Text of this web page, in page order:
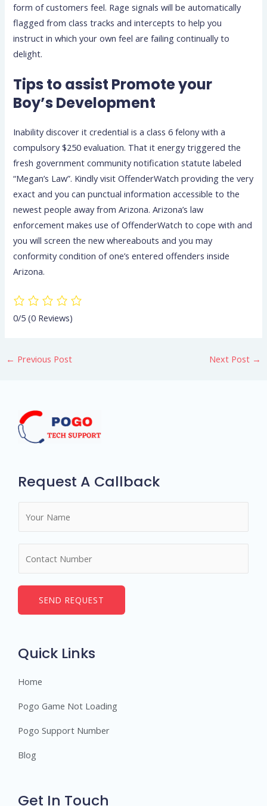
form of customers feel. Rage signals will be automatically
flagged from class tracks and intercepts to help you
instruct in which your own feel are failing continually to
delight.
Tips to assist Promote your
Boy’s Development
Inability discover it credential is a class 6 felony with a
compulsory $250 evaluation. That it energy triggered the
fresh government community notification statute labeled
“Megan’s Law”. Kindly visit OffenderWatch providing the very
exact and you can punctual information accessible to the
newest people away from Arizona. Arizona’s law
enforcement makes use of OffenderWatch to cope with and
you will screen the new whereabouts and you may
conformity condition of one’s entered offenders inside
Arizona.
0/5(0 Reviews)
← Previous Post Next Post →
Request A Callback
*
e
SEND REQUEST
Quick Links
Home
Pogo Game Not Loading
Pogo Support Number
Blog
Get In Touch